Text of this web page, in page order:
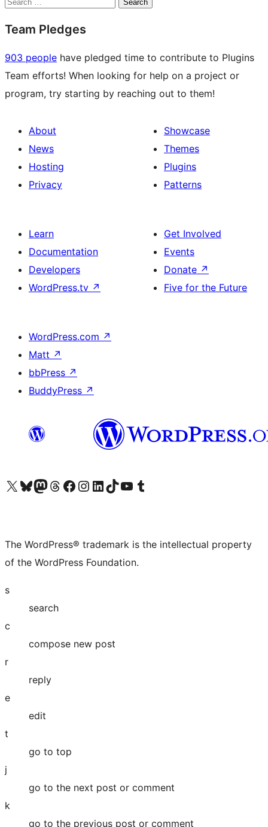
Team Pledges
903 people have pledged time to contribute to Plugins
Team efforts! When looking for help on a project or
program, try starting by reaching out to them!
About
News
Hosting
Privacy
Showcase
Themes
Plugins
Patterns
Learn
Documentation
Developers
WordPress.tv ↗
Get Involved
Events
Donate ↗
Five for the Future
WordPress.com ↗
Matt ↗
bbPress ↗
BuddyPress ↗
Visit our X (formerly Twitter) account
Visit our Bluesky account
Visit our Mastodon account
Visit our Threads account
Visit our Facebook page
Visit our Instagram account
Visit our LinkedIn account
Visit our TikTok account
Visit our YouTube channel
Visit our Tumblr account
The WordPress® trademark is the intellectual property
of the WordPress Foundation.
s
search
c
compose new post
r
reply
e
edit
t
go to top
j
go to the next post or comment
k
go to the previous post or comment